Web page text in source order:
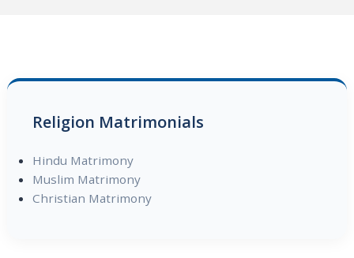
Religion Matrimonials
Hindu Matrimony
Muslim Matrimony
Christian Matrimony